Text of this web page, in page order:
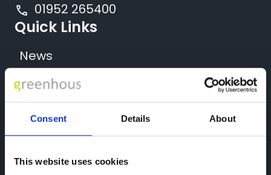
Consent Details About
This website uses cookies
Quick Links
News
Locations
All New Vehicles
01952 265400